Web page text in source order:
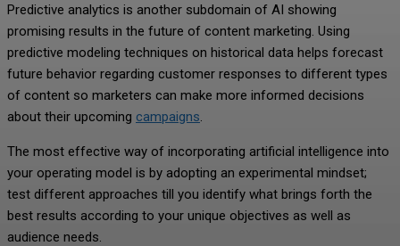
Predictive analytics is another subdomain of AI showing
promising results in the future of content marketing. Using
predictive modeling techniques on historical data helps forecast
future behavior regarding customer responses to different types
of content so marketers can make more informed decisions
about their upcoming campaigns
The most effective way of incorporating artificial intelligence into
your operating model is by adopting an experimental mindset;
test different approaches till you identify what brings forth the
best results according to your unique objectives as well as
audience needs.